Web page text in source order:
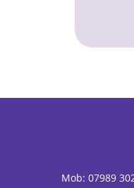
Mob: 07989